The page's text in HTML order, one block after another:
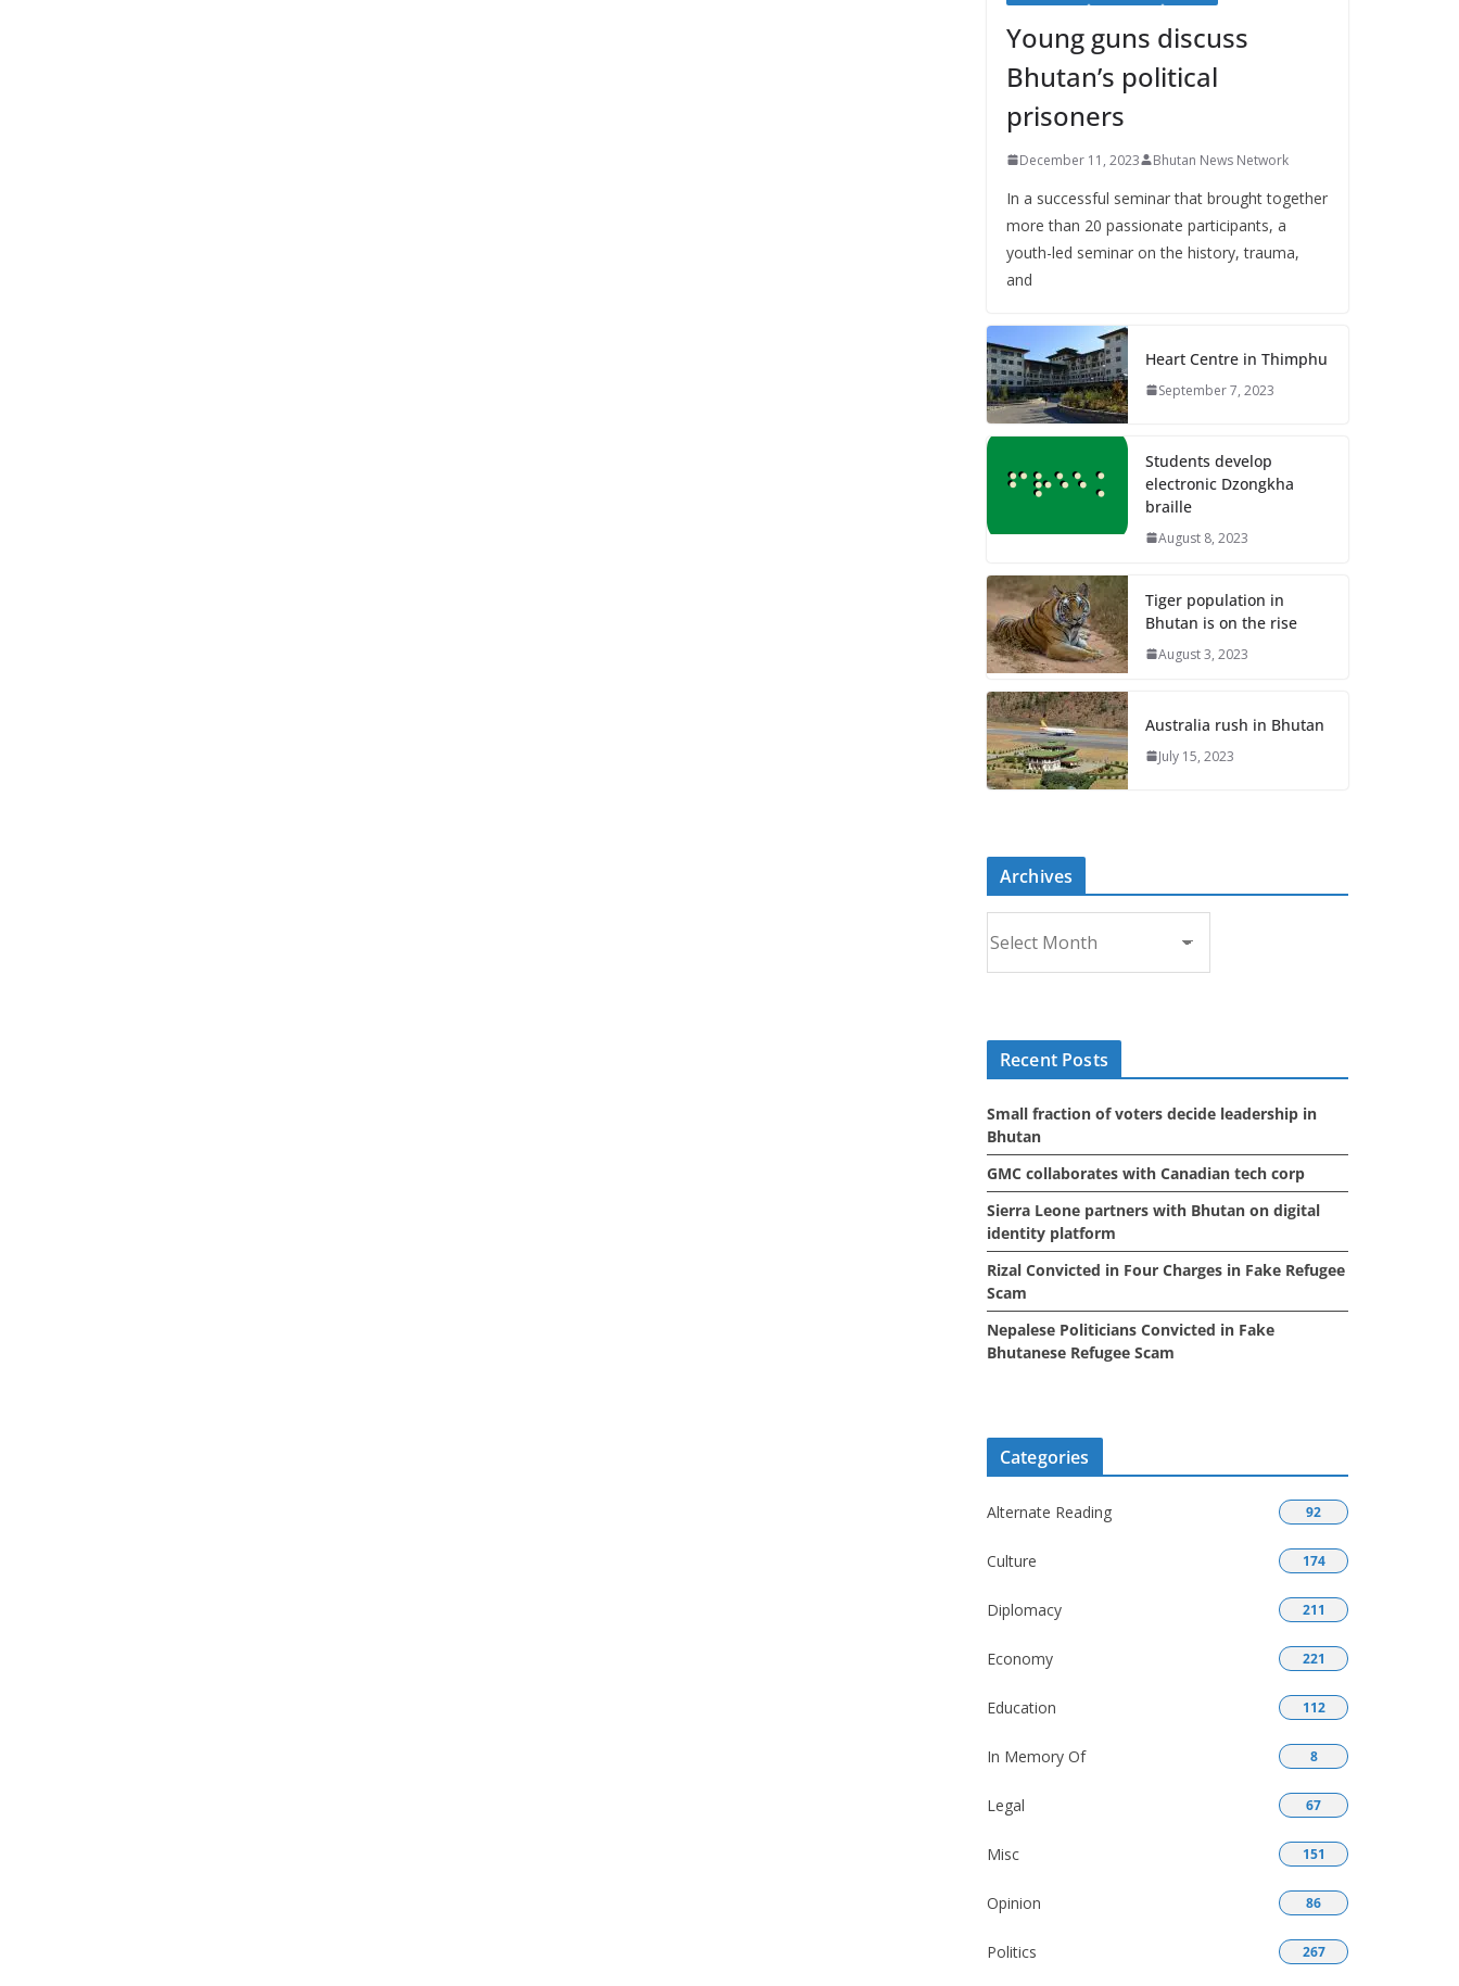
Young guns discuss
Bhutan’s political
prisoners
December 11, 2023 Bhutan News Network
In a successful seminar that brought together
more than 20 passionate participants, a
youth-led seminar on the history, trauma,
and
Heart Centre in Thimphu
September 7, 2023
Students develop
electronic Dzongkha
braille
August 8, 2023
Tiger population in
Bhutan is on the rise
August 3, 2023
Australia rush in Bhutan
July 15, 2023
Archives
r
c
s
Recent Posts
Small fraction of voters decide leadership in
Bhutan
GMC collaborates with Canadian tech corp
Sierra Leone partners with Bhutan on digital
identity platform
Rizal Convicted in Four Charges in Fake Refugee
Scam
Nepalese Politicians Convicted in Fake
Bhutanese Refugee Scam
Categories
Alternate Reading 92
Culture 174
Diplomacy 211
Economy 221
Education 112
In Memory Of 8
Legal 67
Misc 151
Opinion 86
Politics 267